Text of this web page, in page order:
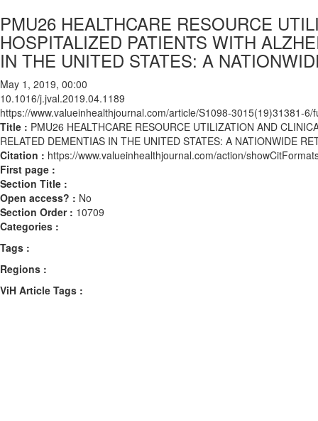
PMU26 HEALTHCARE RESOURCE
HOSPITALIZED PATIENTS WITH
IN THE UNITED STATES: A
May 1, 2019, 00:00
10.1016/j.jval.2019.04.1189
https://www.valueinhealthjournal.com/article/S1098-3015(19)31381-6/
Title : PMU26 HEALTHCARE RESOURCE UTILIZATION AND
RELATED DEMENTIAS IN THE UNITED STATES: A NATIONWIDE
Citation : https://www.valueinhealthjournal.com/action/
First page :
Section Title :
Open access? : No
Section Order : 10709
Categories :
Tags :
Regions :
ViH Article Tags :